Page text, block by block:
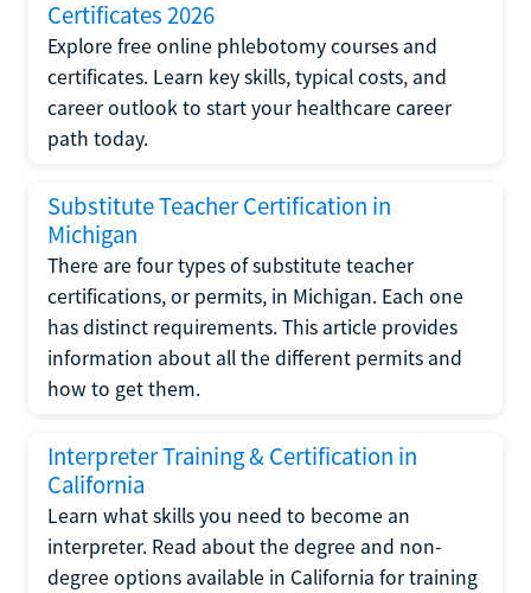
Certificates 2026
Explore free online phlebotomy courses and
certificates. Learn key skills, typical costs, and
career outlook to start your healthcare career
path today.
Substitute Teacher Certification in
Michigan
There are four types of substitute teacher
certifications, or permits, in Michigan. Each one
has distinct requirements. This article provides
information about all the different permits and
how to get them.
Interpreter Training & Certification in
California
Learn what skills you need to become an
interpreter. Read about the degree and non-
degree options available in California for training